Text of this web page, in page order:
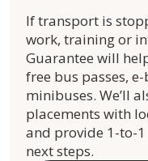
If transport is
work, training or
Guarantee will
free bus passes,
minibuses. We’ll
placements with
and provide 1-to-
next steps.